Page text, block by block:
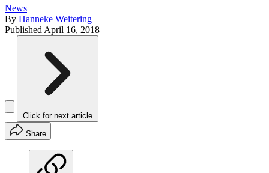
News
By Hanneke Weitering
Published April 16, 2018
Click for next article
Share